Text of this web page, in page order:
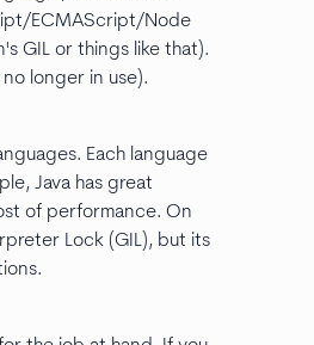
ECMAScript/Node
GIL or things like that).
longer in use).
Each language
Java has great
of performance. On
Lock (GIL), but its